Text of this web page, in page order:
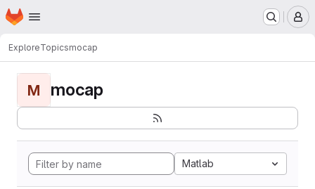
Skip to main content
Homepage
ExploreTopicsmocap
M mocap
Matlab